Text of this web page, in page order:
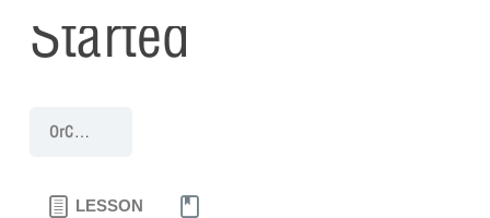
Started
OrCAD PCB 22.1 Walk-Through
LESSON